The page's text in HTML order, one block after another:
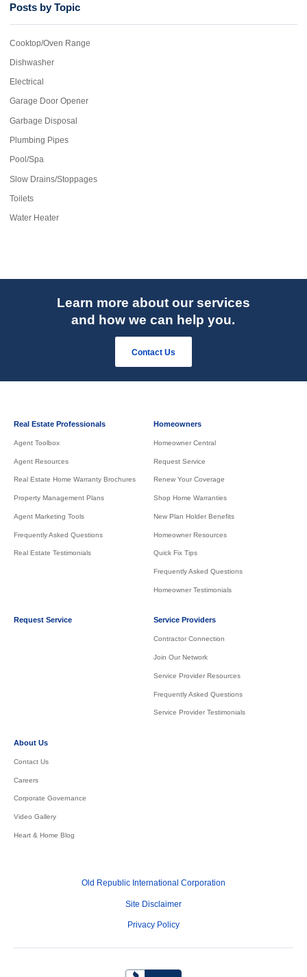
Posts by Topic
Cooktop/Oven Range
Dishwasher
Electrical
Garage Door Opener
Garbage Disposal
Plumbing Pipes
Pool/Spa
Slow Drains/Stoppages
Toilets
Water Heater
Learn more about our services
and how we can help you.
Contact Us
Real Estate Professionals
Agent Toolbox
Agent Resources
Real Estate Home Warranty Brochures
Property Management Plans
Agent Marketing Tools
Frequently Asked Questions
Real Estate Testimonials
Homeowners
Homeowner Central
Request Service
Renew Your Coverage
Shop Home Warranties
New Plan Holder Benefits
Homeowner Resources
Quick Fix Tips
Frequently Asked Questions
Homeowner Testimonials
Request Service Service Providers
Contractor Connection
Join Our Network
Service Provider Resources
Frequently Asked Questions
Service Provider Testimonials
About Us
Contact Us
Careers
Corporate Governance
Video Gallery
Heart & Home Blog
Old Republic International Corporation
Site Disclaimer
Privacy Policy